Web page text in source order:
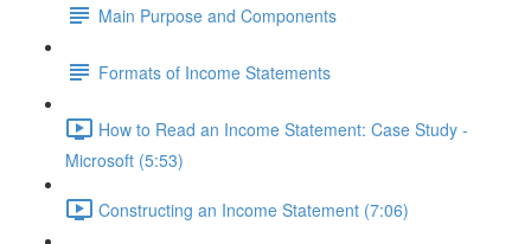
Main Purpose and Components
Formats of Income Statements
How to Read an Income Statement: Case Study -
Microsoft (5:53)
Constructing an Income Statement (7:06)